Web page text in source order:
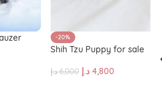
Polish
Old English
Sheepdog Maltipoo
-20%
Shih Tzu Puppy for sale
6,000 د.إ 4,800 د.إ